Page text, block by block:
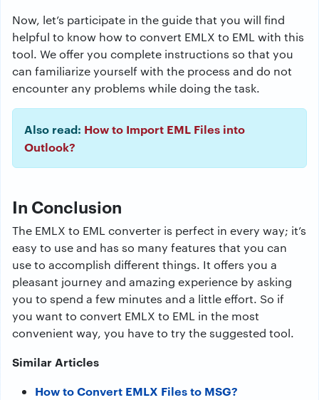
Now, let’s participate in the guide that you will find
helpful to know how to convert EMLX to EML with this
tool. We offer you complete instructions so that you
can familiarize yourself with the process and do not
encounter any problems while doing the task.
Also read: How to Import EML Files into
Outlook?
In Conclusion
The EMLX to EML converter is perfect in every way; it’s
easy to use and has so many features that you can
use to accomplish different things. It offers you a
pleasant journey and amazing experience by asking
you to spend a few minutes and a little effort. So if
you want to convert EMLX to EML in the most
convenient way, you have to try the suggested tool.
Similar Articles
How to Convert EMLX Files to MSG?